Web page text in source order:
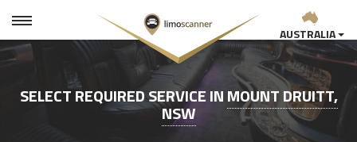
AUSTRALIA
SELECT REQUIRED SERVICE INMOUNT DRUITT,
NSW